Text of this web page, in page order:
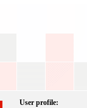
User profile: